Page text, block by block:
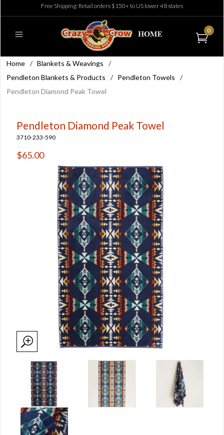
Free Shipping: Retail orders $150+ to US lower 48 states
0
Home / Blankets & Weavings
/
Pendleton Blankets & Products
/ Pendleton Towels
/
Pendleton Diamond Peak Towel
Pendleton Diamond Peak Towel
3710-233-590
$65.00